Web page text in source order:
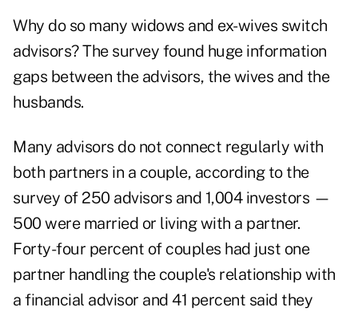
Why do so many widows and ex-wives switch
advisors? The survey found huge information
gaps between the advisors, the wives and the
husbands.
Many advisors do not connect regularly with
both partners in a couple, according to the
survey of 250 advisors and 1,004 investors —
500 were married or living with a partner.
Forty-four percent of couples had just one
partner handling the couple's relationship with
a financial advisor and 41 percent said they